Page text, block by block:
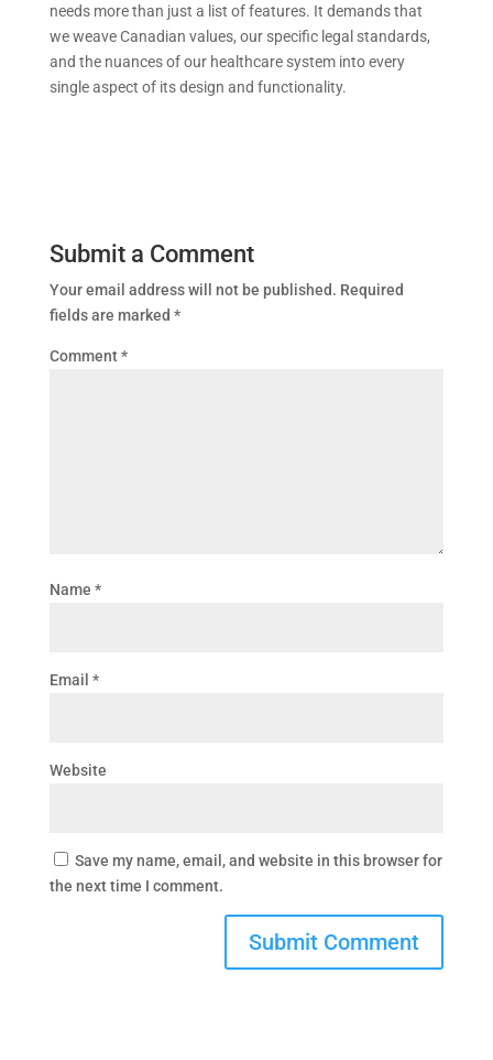
needs more than just a list of features. It demands that
we weave Canadian values, our specific legal standards,
and the nuances of our healthcare system into every
single aspect of its design and functionality.
Submit a Comment
Your email address will not be published. Required
fields are marked *
Comment*
Name *
Email *
Website
Save my name, email, and website in this browser for
the next time I comment.